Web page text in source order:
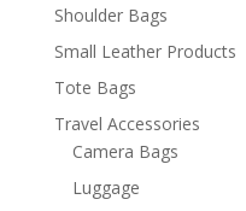
Shoulder Bags
Small Leather Products
Tote Bags
Travel Accessories
Camera Bags
Luggage